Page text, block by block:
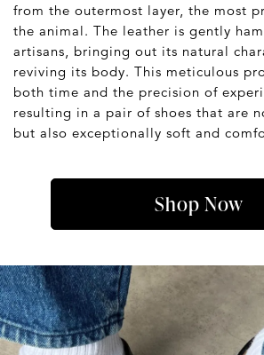
from the outermost layer, the most
the animal. The leather is gently
artisans, bringing out its natural
reviving its body. This meticulous
both time and the precision of
resulting in a pair of shoes that are
but also exceptionally soft and
Shop Now